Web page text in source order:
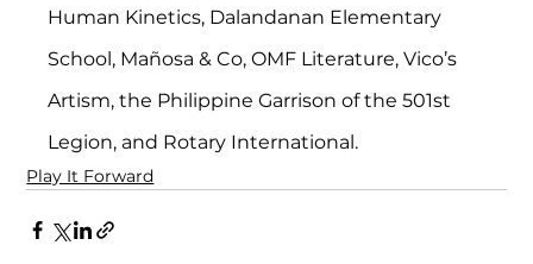
Human Kinetics, Dalandanan Elementary
School, Mañosa & Co, OMF Literature, Vico’s
Artism, the Philippine Garrison of the 501st
Legion, and Rotary International.
Play It Forward